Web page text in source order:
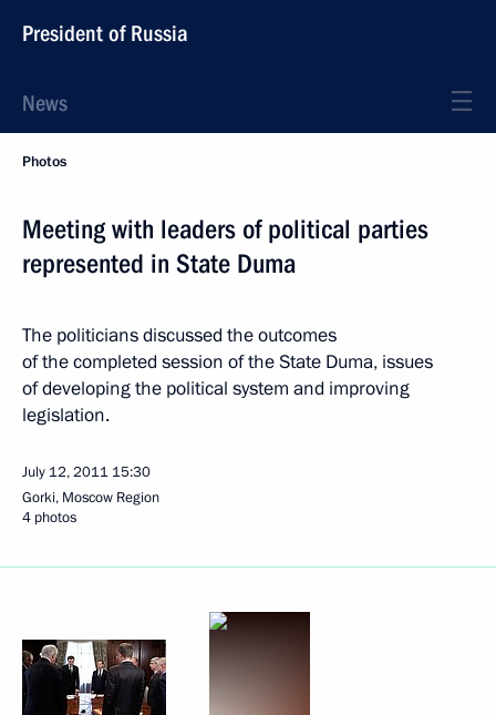
President of Russia
News
Photos
Meeting with leaders of political parties
represented in State Duma
The politicians discussed the outcomes
of the completed session of the State Duma, issues
of developing the political system and improving
legislation.
July 12, 2011 15:30
Gorki, Moscow Region
4 photos